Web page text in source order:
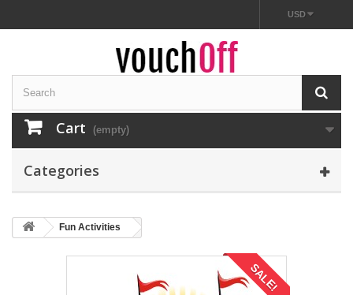
USD
Cart (empty)
Categories
Fun Activities
SALE!